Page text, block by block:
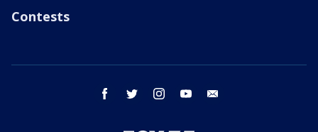
Contests
facebook twitter instagram youtube